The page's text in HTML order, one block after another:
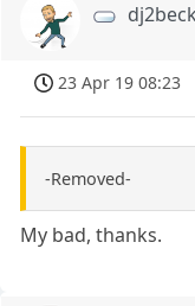
23 Apr 19 08:23
-Removed-
My bad, thanks.